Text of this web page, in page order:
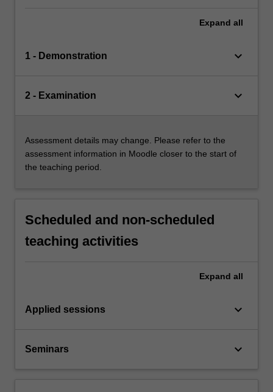
Expand all
1 - Demonstration keyboard_arrow_down
2 - Examination keyboard_arrow_down
Assessment details may change. Please refer to the
assessment information in Moodle closer to the start of
the teaching period.
Scheduled and non-scheduled
teaching activities
Expand all
Applied sessions keyboard_arrow_down
Seminars keyboard_arrow_down